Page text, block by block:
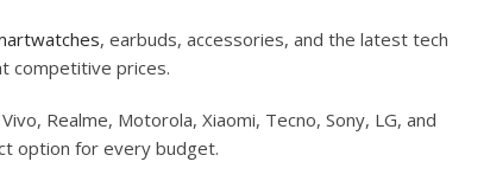
, earbuds, accessories, and the latest tech
competitive prices.
Realme, Motorola, Xiaomi, Tecno, Sony, LG, and
option for every budget.